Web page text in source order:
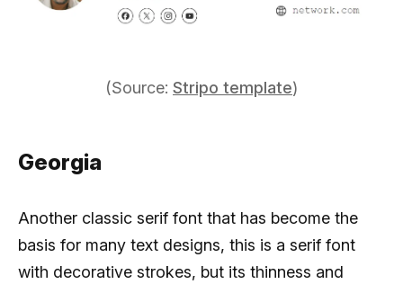
(Source: Stripo template)
Georgia
Another classic serif font that has become the
basis for many text designs, this is a serif font
with decorative strokes, but its thinness and